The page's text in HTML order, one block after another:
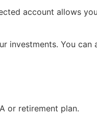
account allows
investments. You
or retirement plan.